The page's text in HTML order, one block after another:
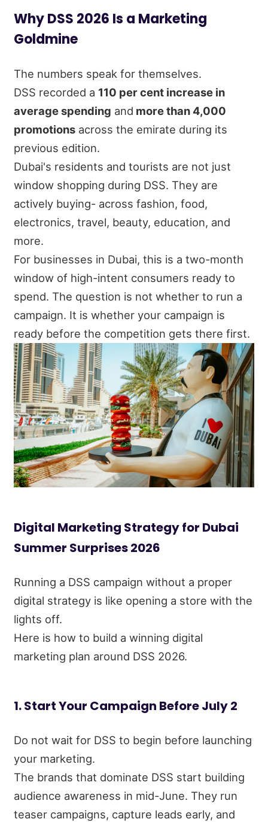
Why DSS 2026 Is a Marketing
Goldmine
The numbers speak for themselves.
DSS recorded a 110 per cent increase in
average spending and more than 4,000
promotions across the emirate during its
previous edition.
Dubai's residents and tourists are not just
window shopping during DSS. They are
actively buying- across fashion, food,
electronics, travel, beauty, education, and
more.
For businesses in Dubai, this is a two-month
window of high-intent consumers ready to
spend. The question is not whether to run a
campaign. It is whether your campaign is
ready before the competition gets there first.
Digital Marketing Strategy for Dubai
Summer Surprises 2026
Running a DSS campaign without a proper
digital strategy is like opening a store with the
lights off.
Here is how to build a winning digital
marketing plan around DSS 2026.
1. Start Your Campaign Before July 2
Do not wait for DSS to begin before launching
your marketing.
The brands that dominate DSS start building
audience awareness in mid-June. They run
teaser campaigns, capture leads early, and